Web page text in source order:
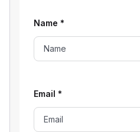
Name *
Email *